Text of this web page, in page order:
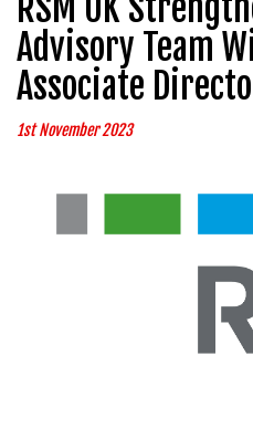
RSM UK
Advisory Team
Associate
1st November 2023